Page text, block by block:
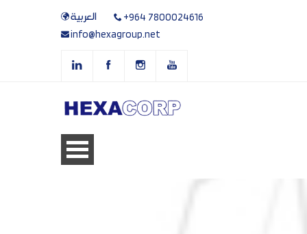
العربية
+964 7800024616
info@hexagroup.net